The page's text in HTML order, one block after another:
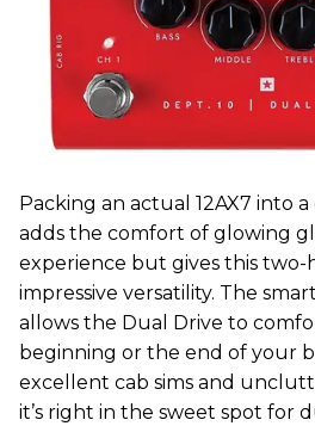
Packing an actual 12AX7 into
adds the comfort of glowing
experience but gives this two-
impressive versatility. The
allows the Dual Drive to
beginning or the end of your
excellent cab sims and
it’s right in the sweet spot for